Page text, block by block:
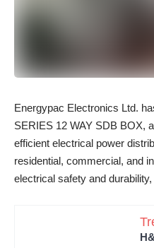
Energypac Electronics Ltd.
SERIES 12 WAY SDB BOX,
efficient electrical power
residential, commercial, and
electrical safety and